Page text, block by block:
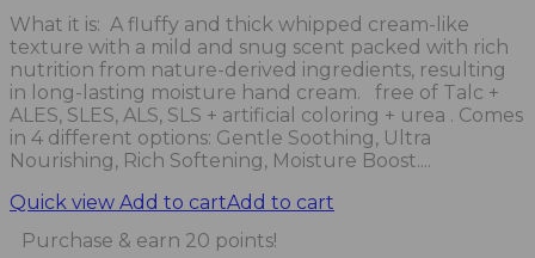
What it is: A fluffy and thick whipped cream-like
texture with a mild and snug scent packed with rich
nutrition from nature-derived ingredients, resulting
in long-lasting moisture hand cream. free of Talc +
ALES, SLES, ALS, SLS + artificial coloring + urea . Comes
in 4 different options: Gentle Soothing, Ultra
Nourishing, Rich Softening, Moisture Boost....
Quick view Add to cartAdd to cart
Purchase & earn 20 points!